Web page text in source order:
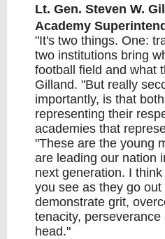
Lt. Gen. Steven W.
Academy
"It's two things. One:
two institutions bring
football field and what
Gilland. "But really
importantly, is that
representing their
academies that
"These are the young
are leading our nation
next generation. I
you see as they go out
demonstrate grit,
tenacity,
head."